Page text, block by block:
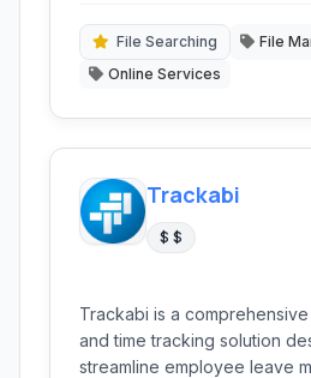
efficiency and flexibility
indispensable tool for
File Searching
File
Online Services
Trackabi
$ $
Trackabi is a
and time tracking solution
streamline employee leave